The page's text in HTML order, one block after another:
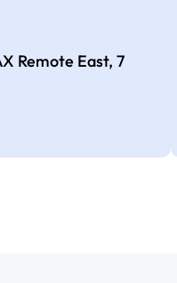
Remote East, 7